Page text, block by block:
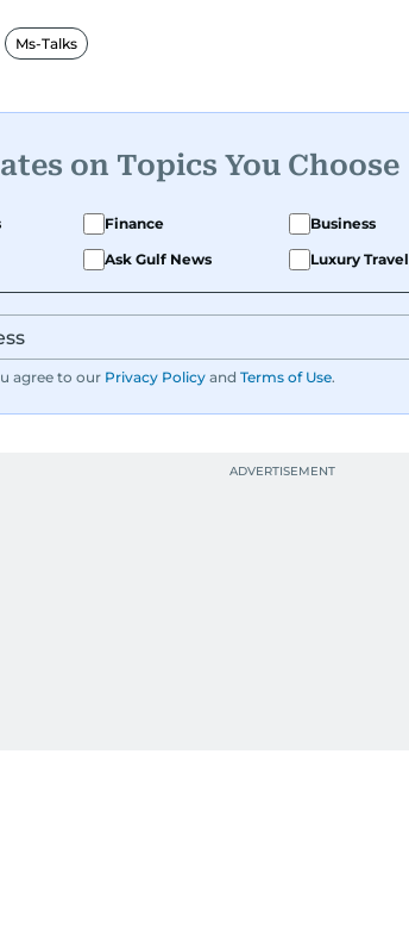
Ms-Talks
on Topics You Choose
Finance Business
Ask Gulf News Luxury Travel
agree to our Privacy Policy and Terms of Use.